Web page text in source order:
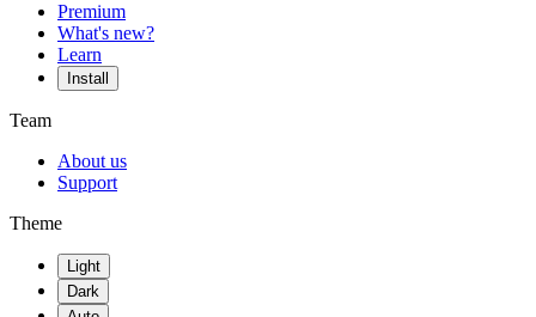
Premium
What's new?
Learn
Install
Team
About us
Support
Theme
Light
Dark